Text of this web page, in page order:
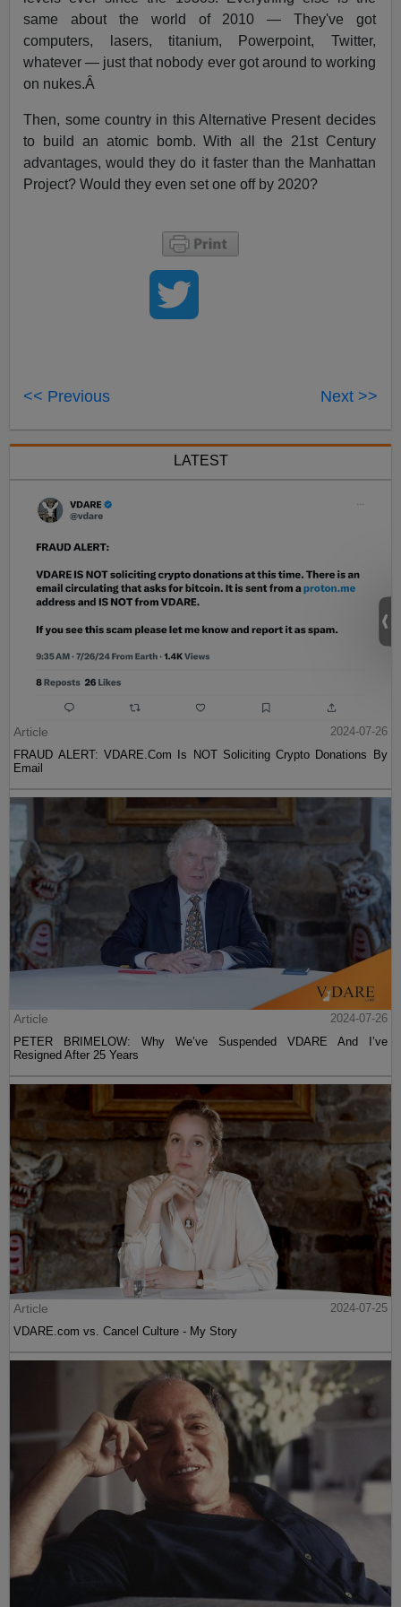
same about the world of 2010 — They've got
computers, lasers, titanium, Powerpoint, Twitter,
whatever — just that nobody ever got around to working
on nukes.Â
Then, some country in this Alternative Present decides
to build an atomic bomb. With all the 21st Century
advantages, would they do it faster than the Manhattan
Project? Would they even set one off by 2020?
<< Previous Next >>
LATEST
Article
2024-07-26
FRAUD ALERT: VDARE.Com Is NOT Soliciting Crypto Donations By
Email
Article
2024-07-26
PETER BRIMELOW: Why We’ve Suspended VDARE And I’ve
Resigned After 25 Years
Article
2024-07-25
VDARE.com vs. Cancel Culture - My Story